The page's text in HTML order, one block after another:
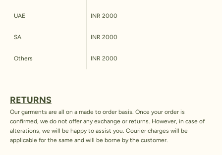
UAE INR 2000
SA INR 2000
Others INR 2000
RETURNS
Our garments are all on a made to order basis. Once your order is
confirmed, we do not offer any exchange or returns. However, in case of
alterations, we will be happy to assist you. Courier charges will be
applicable for the same and will be borne by the customer.